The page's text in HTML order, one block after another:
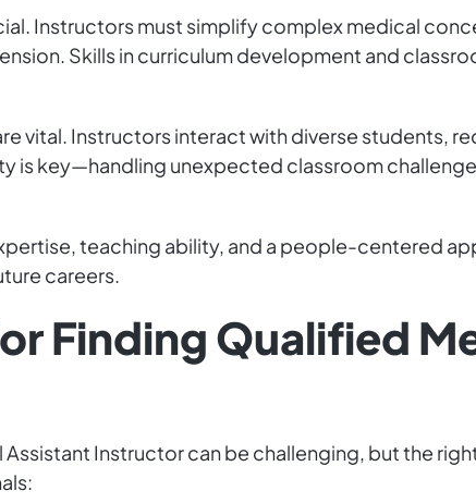
Instructors must simplify complex medical
Skills in curriculum development and
vital. Instructors interact with diverse students,
is key—handling unexpected classroom
teaching ability, and a people-centered
careers.
Finding Qualified
Instructor can be challenging, but the